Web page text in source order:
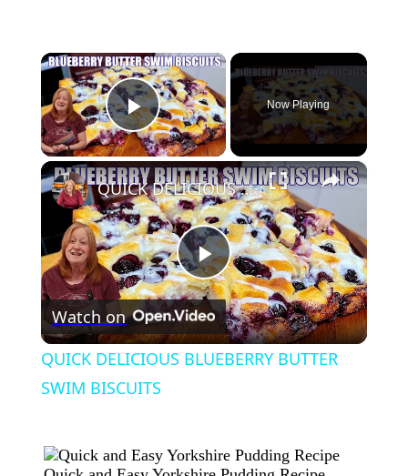
×
Play Video
Now Playing
×
Play
Video
QUICK DELICIOUS BLUEBERRY BUTTER SWIM BISCUITS
Watch on
QUICK DELICIOUS BLUEBERRY BUTTER
SWIM BISCUITS